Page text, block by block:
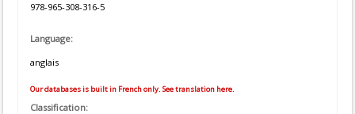
978-965-308-316-5
Language:
anglais
Our databases is built in French only. See translation here.
Classification: